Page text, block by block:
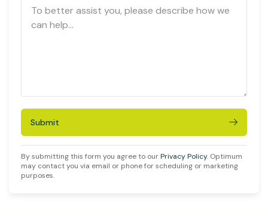
Submit
By submitting this form you agree to ourPrivacy Policy. Optimum
may contact you via email or phone for scheduling or marketing
purposes.